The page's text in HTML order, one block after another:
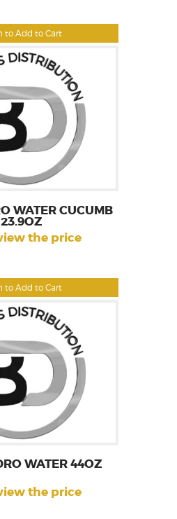
to Add to Cart
to Add to Cart
WATER CUCUMB
23.9OZ
the price
WATER 44OZ
the price